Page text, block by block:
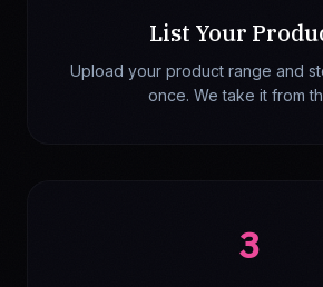
List Your
Upload your product range and
once. We take it from
3